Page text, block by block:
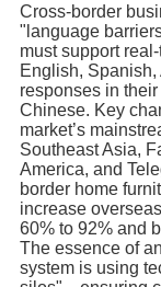
Cross-border
"language
must support
English,
responses in
Chinese. Key
market’s
Southeast Asia,
America, and
border home
increase
60% to 92% and
The essence of
system is using